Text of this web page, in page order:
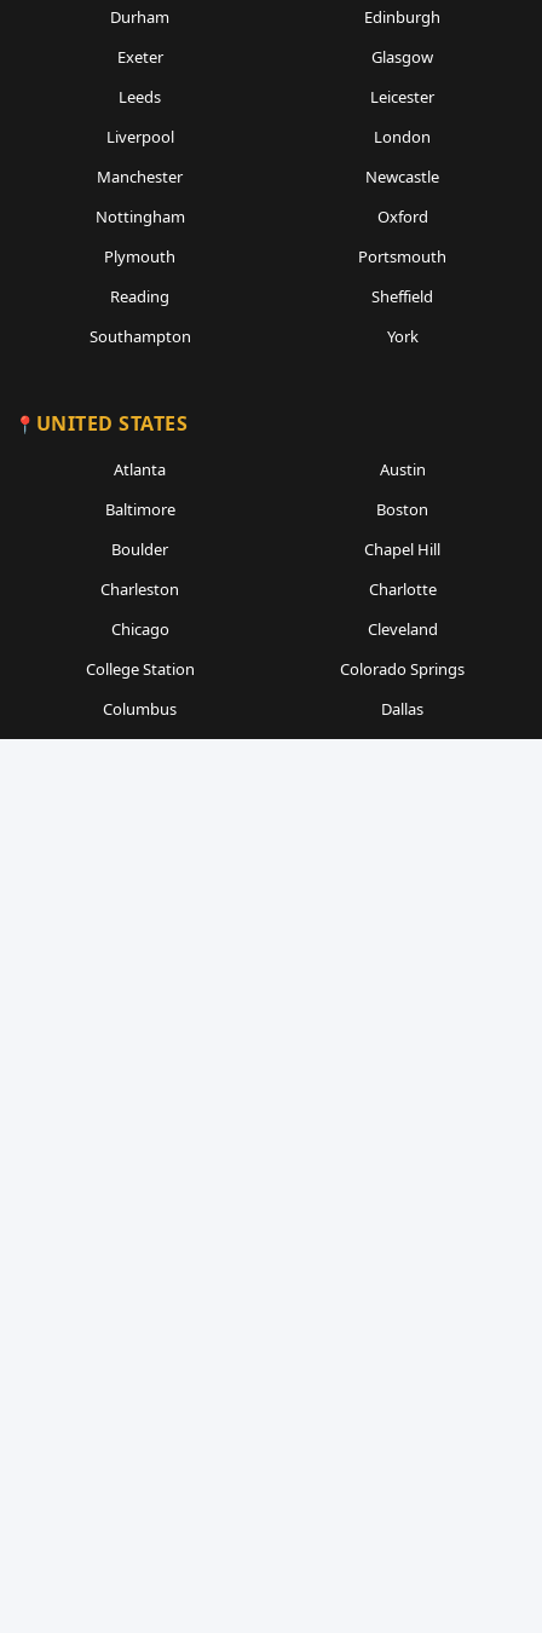
Durham
Edinburgh
Exeter
Glasgow
Leeds
Leicester
Liverpool
London
Manchester
Newcastle
Nottingham
Oxford
Plymouth
Portsmouth
Reading
Sheffield
Southampton
York
UNITED STATES
Atlanta
Austin
Baltimore
Boston
Boulder
Chapel Hill
Charleston
Charlotte
Chicago
Cleveland
College Station
Colorado Springs
Columbus
Dallas